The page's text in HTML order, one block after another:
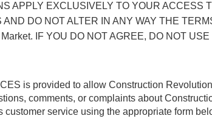
APPLY EXCLUSIVELY TO YOUR ACCESS
DO NOT ALTER IN ANY WAY THE
IF YOU DO NOT AGREE, DO NOT
is provided to allow Construction
comments, or complaints about
service using the appropriate form